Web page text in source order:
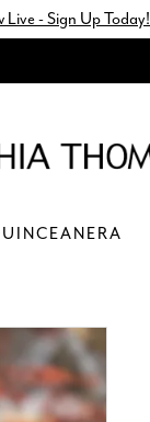
Live - Sign Up Today!